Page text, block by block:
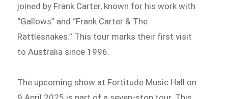
joined by Frank Carter, known for his work with
“Gallows” and “Frank Carter & The
Rattlesnakes.” This tour marks their first visit
to Australia since 1996.
The upcoming show at Fortitude Music Hall on